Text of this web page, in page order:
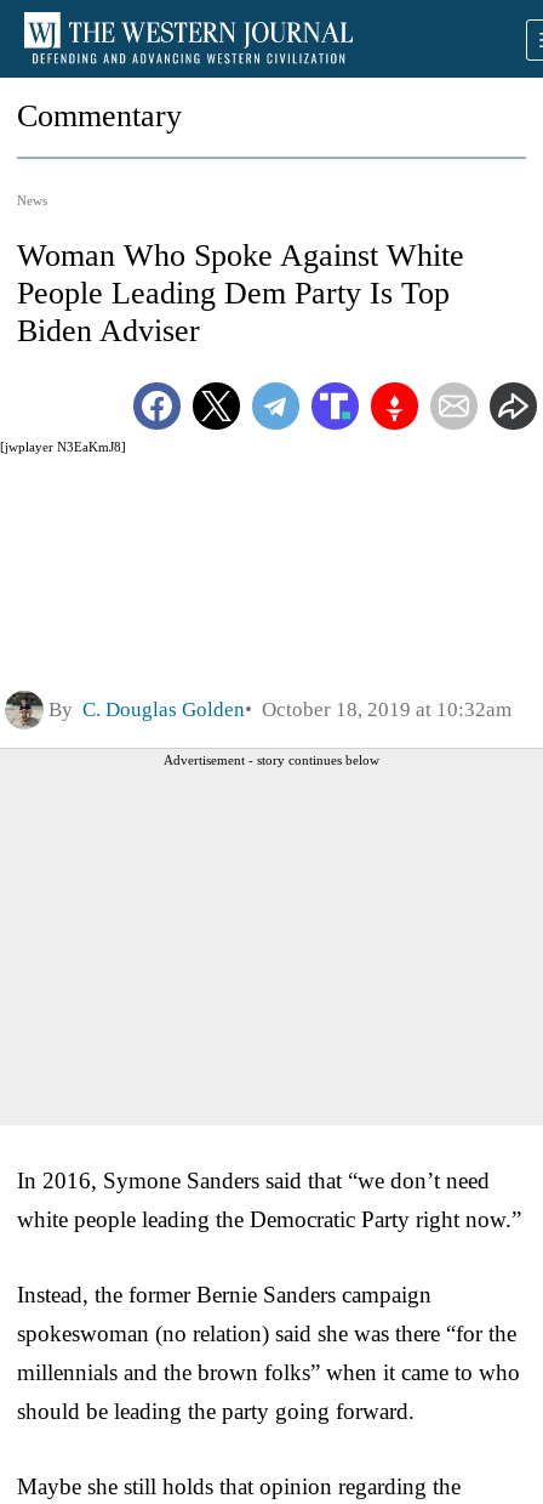
Commentary
News
[jwplayer N3EaKmJ8]
Woman Who Spoke Against White
People Leading Dem Party Is Top
Biden Adviser
By C. Douglas Golden October 18, 2019 at 10:32am
Advertisement - story continues below
In 2016, Symone Sanders said that “we don’t need
white people leading the Democratic Party right now.”
Instead, the former Bernie Sanders campaign
spokeswoman (no relation) said she was there “for the
millennials and the brown folks” when it came to who
should be leading the party going forward.
Maybe she still holds that opinion regarding the